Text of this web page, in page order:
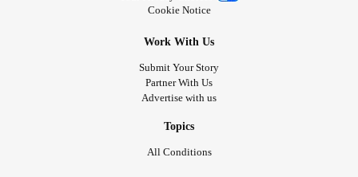
Cookie Notice
Work With Us
Submit Your Story
Partner With Us
Advertise with us
Topics
All Conditions